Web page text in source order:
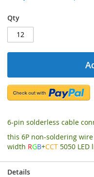
Qty
6-pin solderless cable
this 6P non-soldering
width RGB+CCT 5050
Details